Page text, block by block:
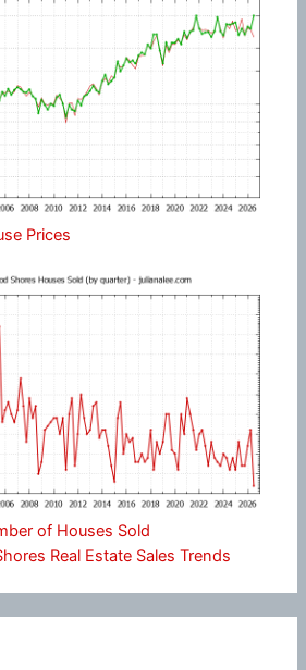
Prices
of Houses Sold
Real Estate Sales Trends